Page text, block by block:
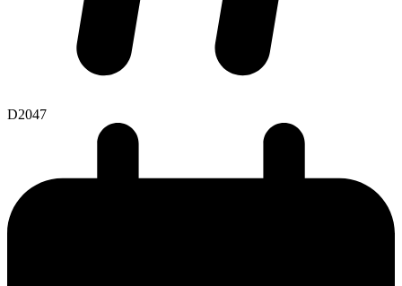
D2047